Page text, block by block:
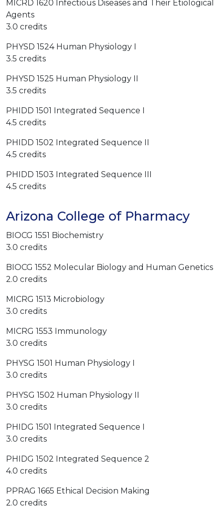
MICRD 1620 Infectious Diseases and Their Etiological
Agents
3.0 credits
PHYSD 1524 Human Physiology I
3.5 credits
PHYSD 1525 Human Physiology II
3.5 credits
PHIDD 1501 Integrated Sequence I
4.5 credits
PHIDD 1502 Integrated Sequence II
4.5 credits
PHIDD 1503 Integrated Sequence III
4.5 credits
Arizona College of Pharmacy
BIOCG 1551 Biochemistry
3.0 credits
BIOCG 1552 Molecular Biology and Human Genetics
2.0 credits
MICRG 1513 Microbiology
3.0 credits
MICRG 1553 Immunology
3.0 credits
PHYSG 1501 Human Physiology I
3.0 credits
PHYSG 1502 Human Physiology II
3.0 credits
PHIDG 1501 Integrated Sequence I
3.0 credits
PHIDG 1502 Integrated Sequence 2
4.0 credits
PPRAG 1665 Ethical Decision Making
2.0 credits